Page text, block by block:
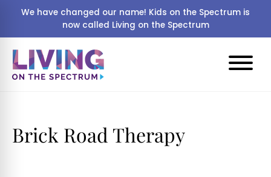
We have changed our name! Kids on the Spectrum is
now called Living on the Spectrum
Brick Road Therapy